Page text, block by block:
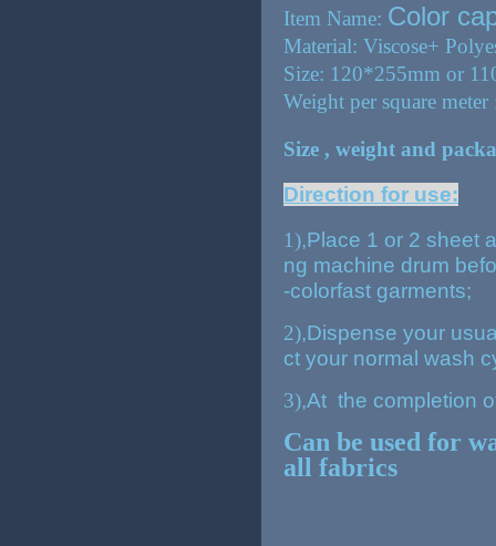
Item Name: Color
Material: Viscose+
Size: 120*255mm or
Weight per square
Size , weight and
Direction for use:
1),Place 1 or 2 sheet
ng machine drum
-colorfast garments;
2),Dispense your
ct your normal wash
3),At the completion
Can be used for
all fabrics